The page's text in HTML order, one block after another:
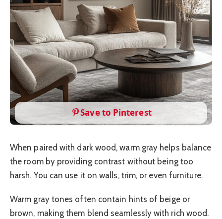
Save to Pinterest
When paired with dark wood, warm gray helps balance
the room by providing contrast without being too
harsh. You can use it on walls, trim, or even furniture.
Warm gray tones often contain hints of beige or
brown, making them blend seamlessly with rich wood.